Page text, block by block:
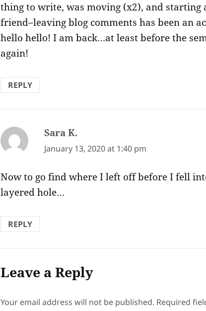
thing to write, was moving (x2), and starting
friend–leaving blog comments has been an
hello hello! I am back…at least before the
again!
REPLY
Sara K.
January 13, 2020 at 1:40 pm
Now to go find where I left off before I fell
layered hole…
REPLY
Leave a Reply
Your email address will not be published. Required